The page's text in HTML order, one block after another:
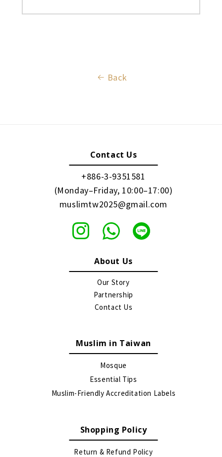
Back
Contact Us
+886-3-9351581
(Monday–Friday, 10:00–17:00)
muslimtw2025@gmail.com
About Us
Our Story
Partnership
Contact Us
Muslim in Taiwan
Mosque
Essential Tips
Muslim-Friendly Accreditation Labels
Shopping Policy
Return & Refund Policy